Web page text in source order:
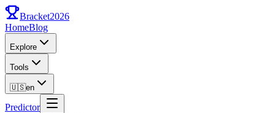
Bracket2026
HomeBlog
Explore
Tools
🇺🇸en
Predictor